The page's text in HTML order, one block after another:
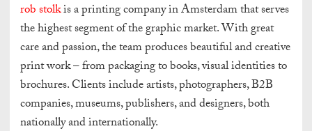
rob stolkis a printing company in Amsterdam that serves
the highest segment of the graphic market. With great
care and passion, the team produces beautiful and creative
print work – from packaging to books, visual identities to
brochures. Clients include artists, photographers, B2B
companies, museums, publishers, and designers, both
nationally and internationally.